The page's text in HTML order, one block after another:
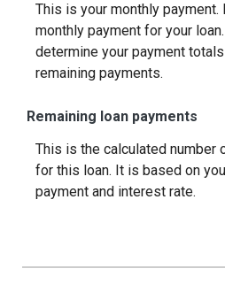
This is your monthly payment.
monthly payment for your
determine your payment
remaining payments.
Remaining loan payments
This is the calculated number
for this loan. It is based on
payment and interest rate.